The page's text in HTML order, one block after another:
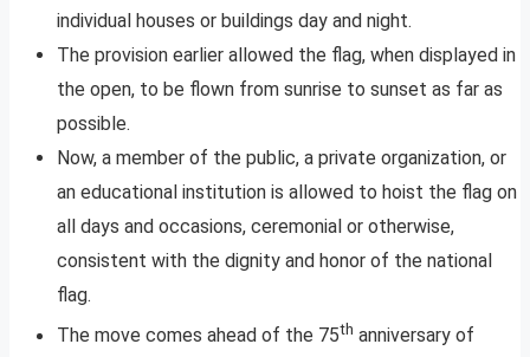
individual houses or buildings day and night.
The provision earlier allowed the flag, when displayed in
the open, to be flown from sunrise to sunset as far as
possible.
Now, a member of the public, a private organization, or
an educational institution is allowed to hoist the flag on
all days and occasions, ceremonial or otherwise,
consistent with the dignity and honor of the national
flag.
The move comes ahead of the 75th anniversary of